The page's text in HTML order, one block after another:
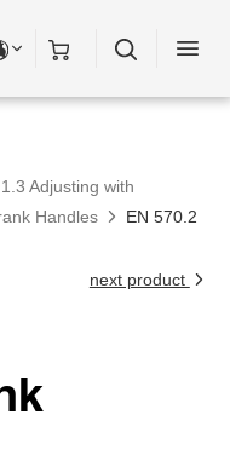
1.3 Adjusting with
Handles
EN 570.2
next product